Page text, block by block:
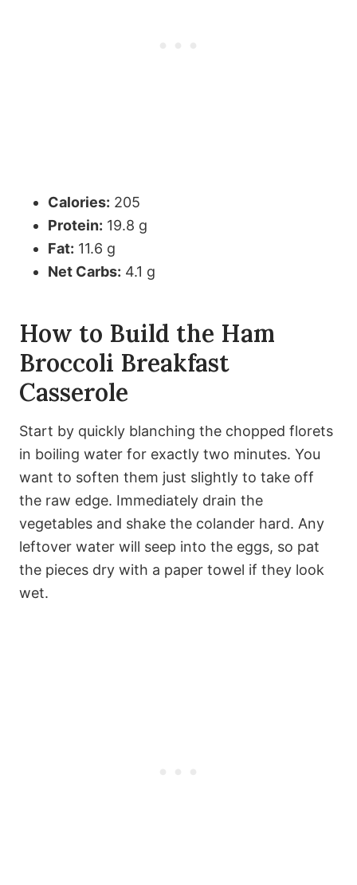
Calories: 205
Protein: 19.8 g
Fat: 11.6 g
Net Carbs: 4.1 g
How to Build the Ham
Broccoli Breakfast
Casserole
Start by quickly blanching the chopped florets
in boiling water for exactly two minutes. You
want to soften them just slightly to take off
the raw edge. Immediately drain the
vegetables and shake the colander hard. Any
leftover water will seep into the eggs, so pat
the pieces dry with a paper towel if they look
wet.